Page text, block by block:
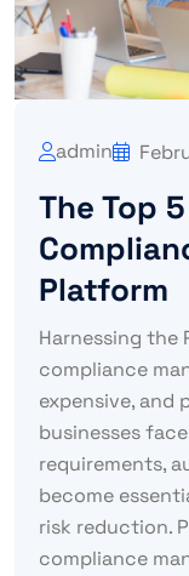
admin
The Top
Platform
Harnessing the
compliance
expensive, and
businesses
requirements,
become
risk reduction.
compliance